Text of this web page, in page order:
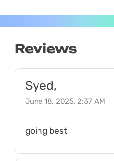
Reviews
Syed,
June 18, 2025, 2:37 AM
going best